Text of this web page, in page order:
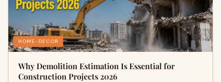
HOME-DECOR
Why Demolition Estimation Is Essential for
Construction Projects 2026